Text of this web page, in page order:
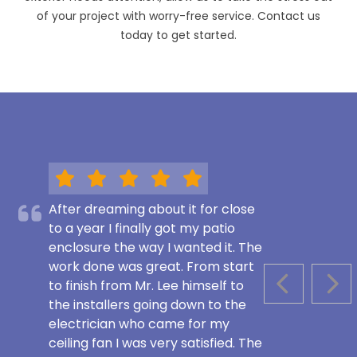
of your project with worry-free service. Contact us
today to get started.
PREVIOUS
After dreaming about it for close
to a year I finally got my patio
enclosure the way I wanted it. The
work done was great. From start
to finish from Mr. Lee himself to
the installers going down to the
electrician who came for my
ceiling fan I was very satisfied. The